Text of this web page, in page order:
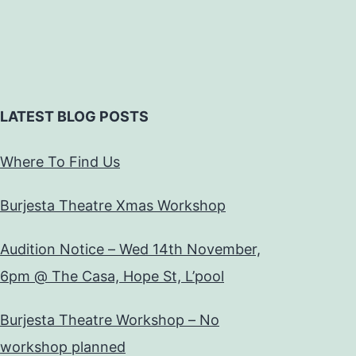
LATEST BLOG POSTS
Where To Find Us
Burjesta Theatre Xmas Workshop
Audition Notice – Wed 14th November,
6pm @ The Casa, Hope St, L’pool
Burjesta Theatre Workshop – No
workshop planned